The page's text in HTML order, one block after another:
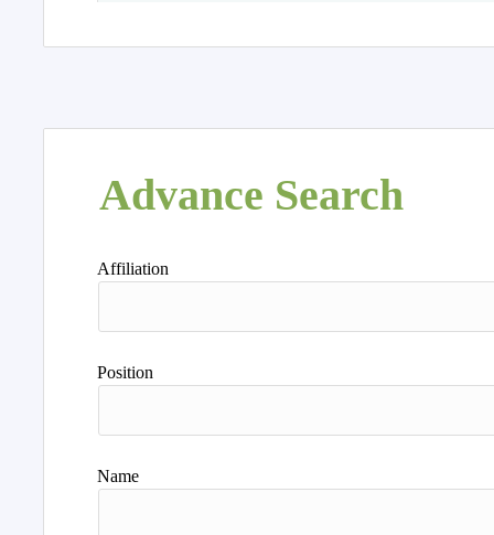
Advance Search
Affiliation
Position
Name